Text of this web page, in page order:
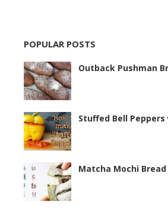
POPULAR POSTS
Outback Pushman
Stuffed Bell Peppers
Matcha Mochi Bread